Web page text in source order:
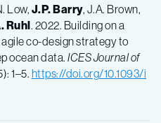
Low, J.P. Barry, J.A. Brown,
Ruhl. 2022. Building on a
co-design strategy to
ocean data. ICES Journal of
1–5. https://doi.org/10.1093/i